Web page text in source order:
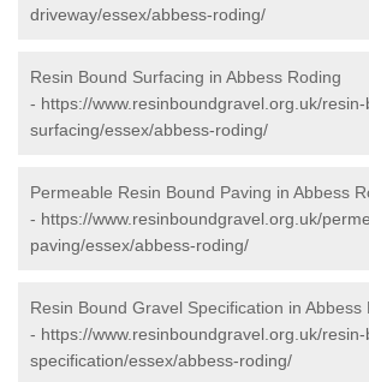
driveway/essex/abbess-roding/
Resin Bound Surfacing in Abbess Roding
- https://www.resinboundgravel.org.uk/
surfacing/essex/abbess-roding/
Permeable Resin Bound Paving in Abbess
- https://www.resinboundgravel.org.uk/
paving/essex/abbess-roding/
Resin Bound Gravel Specification in Abbess
- https://www.resinboundgravel.org.uk/
specification/essex/abbess-roding/